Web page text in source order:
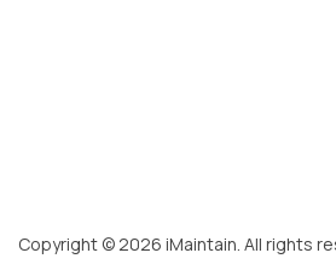
Copyright © 2026 iMaintain. All rights